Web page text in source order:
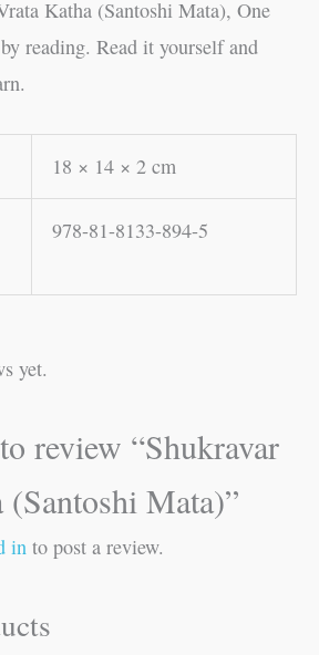
Katha (Santoshi Mata), One
reading. Read it yourself and
18 × 14 × 2 cm
978-81-8133-894-5
yet.
review “Shukravar
Mata)”
in to post a review.